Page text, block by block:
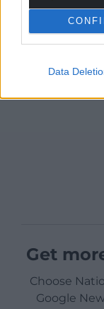
Data
Get
Choose
Google